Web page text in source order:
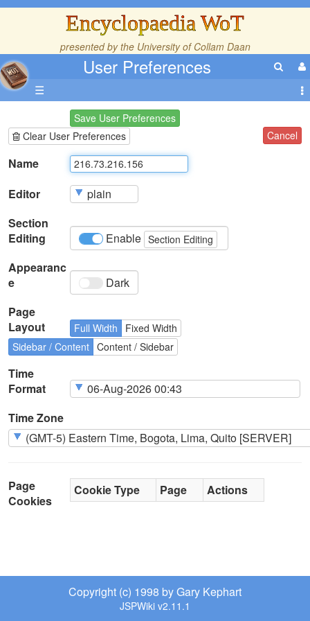
Encyclopaedia WoT
presented by the University of Collam Daan
User Preferences
☰
Save User Preferences
Clear User Preferences
Cancel
Name
Editor
Section
Editing
Enable Section Editing
Appearanc
e
Dark
Page
Layout
Full Width
Fixed Width
Sidebar / Content Content / Sidebar
Time
Format
Time Zone
Page
Cookies
Cookie Type Page Actions
Copyright (c) 1998 by Gary Kephart
JSPWiki v2.11.1